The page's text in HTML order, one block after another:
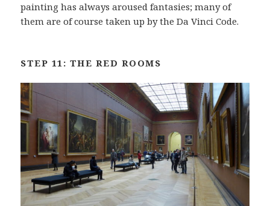
painting has always aroused fantasies; many of
them are of course taken up by the Da Vinci Code.
STEP 11: THE RED ROOMS